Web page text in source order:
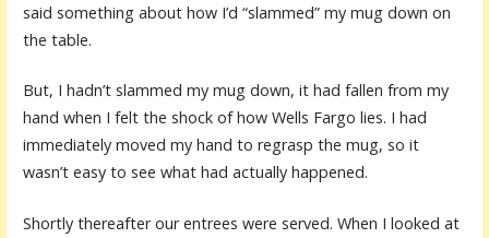
said something about how I’d “slammed” my mug down on
the table.
But, I hadn’t slammed my mug down, it had fallen from my
hand when I felt the shock of how Wells Fargo lies. I had
immediately moved my hand to regrasp the mug, so it
wasn’t easy to see what had actually happened.
Shortly thereafter our entrees were served. When I looked at